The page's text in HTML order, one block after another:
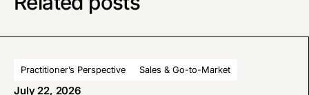
Practitioner’s Perspective Sales & Go-to-Market
July 22, 2026